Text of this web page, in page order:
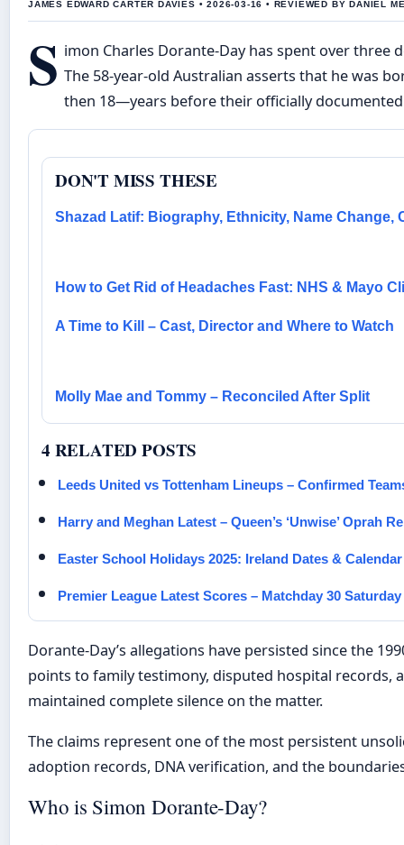
JAMES EDWARD CARTER DAVIES • 2026-03-16 • REVIEWED BY DANIEL
S imon Charles Dorante-Day has spent over three
The 58-year-old Australian asserts that he was
then 18—years before their officially
DON'T MISS THESE
Shazad Latif: Biography, Ethnicity, Name Change,
How to Get Rid of Headaches Fast: NHS & Mayo
A Time to Kill – Cast, Director and Where to Watch
Molly Mae and Tommy – Reconciled After Split
4 RELATED POSTS
Leeds United vs Tottenham Lineups – Confirmed
Harry and Meghan Latest – Queen’s ‘Unwise’ Oprah
Easter School Holidays 2025: Ireland Dates & Calendar
Premier League Latest Scores – Matchday 30
Dorante-Day’s allegations have persisted since the
points to family testimony, disputed hospital records,
maintained complete silence on the matter.
The claims represent one of the most persistent
adoption records, DNA verification, and the
Who is Simon Dorante-Day?